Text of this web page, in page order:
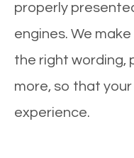
properly
engines. We
the right wording,
more, so that
experience.